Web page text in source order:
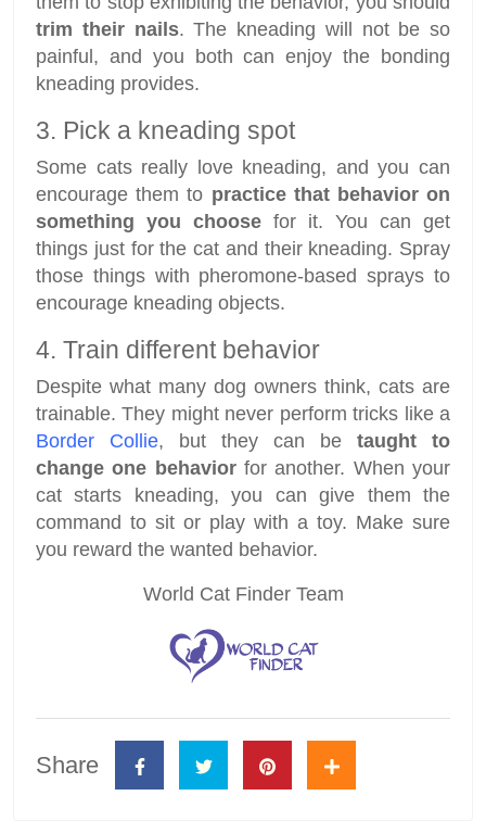
trim their nails. The kneading will not be so
painful, and you both can enjoy the bonding
kneading provides.
3. Pick a kneading spot
Some cats really love kneading, and you can
encourage them to practice that behavior on
something you choose for it. You can get
things just for the cat and their kneading. Spray
those things with pheromone-based sprays to
encourage kneading objects.
4. Train different behavior
Despite what many dog owners think, cats are
trainable. They might never perform tricks like a
Border Collie, but they can be taught to
change one behaviorfor another. When your
cat starts kneading, you can give them the
command to sit or play with a toy. Make sure
you reward the wanted behavior.
World Cat Finder Team
Share